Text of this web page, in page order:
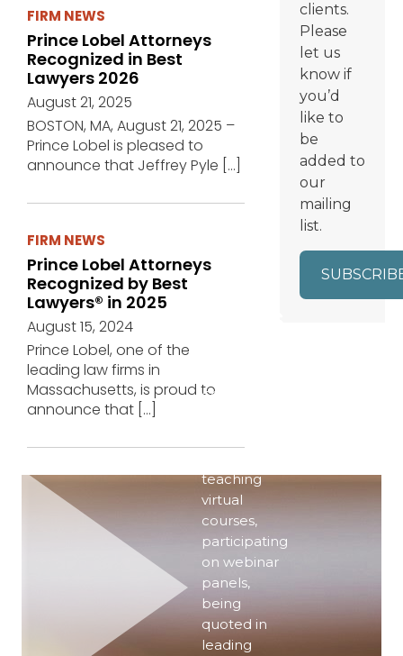
FIRM NEWS
Prince Lobel Attorneys
Recognized in Best
Lawyers 2026
August 21, 2025
BOSTON, MA, August 21, 2025 –
Prince Lobel is pleased to
announce that Jeffrey Pyle […]
FIRM NEWS
Prince Lobel Attorneys
Recognized by Best
Lawyers® in 2025
August 15, 2024
Prince Lobel, one of the
leading law firms in
Massachusetts, is proud to
announce that […]
COVID-19,
teaching
virtual
courses,
participating
on webinar
panels,
being
quoted in
leading
clients.
Please
let us
know if
you’d
like to
be
added to
our
mailing
list.